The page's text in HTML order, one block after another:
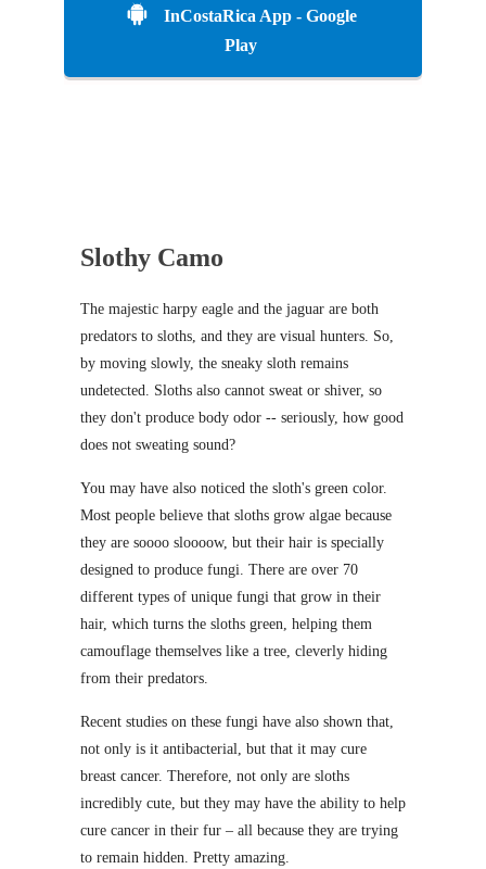
InCostaRica App - Google
Play
Slothy Camo
The majestic harpy eagle and the jaguar are both
predators to sloths, and they are visual hunters. So,
by moving slowly, the sneaky sloth remains
undetected. Sloths also cannot sweat or shiver, so
they don't produce body odor -- seriously, how good
does not sweating sound?
You may have also noticed the sloth's green color.
Most people believe that sloths grow algae because
they are soooo sloooow, but their hair is specially
designed to produce fungi. There are over 70
different types of unique fungi that grow in their
hair, which turns the sloths green, helping them
camouflage themselves like a tree, cleverly hiding
from their predators.
Recent studies on these fungi have also shown that,
not only is it antibacterial, but that it may cure
breast cancer. Therefore, not only are sloths
incredibly cute, but they may have the ability to help
cure cancer in their fur – all because they are trying
to remain hidden. Pretty amazing.